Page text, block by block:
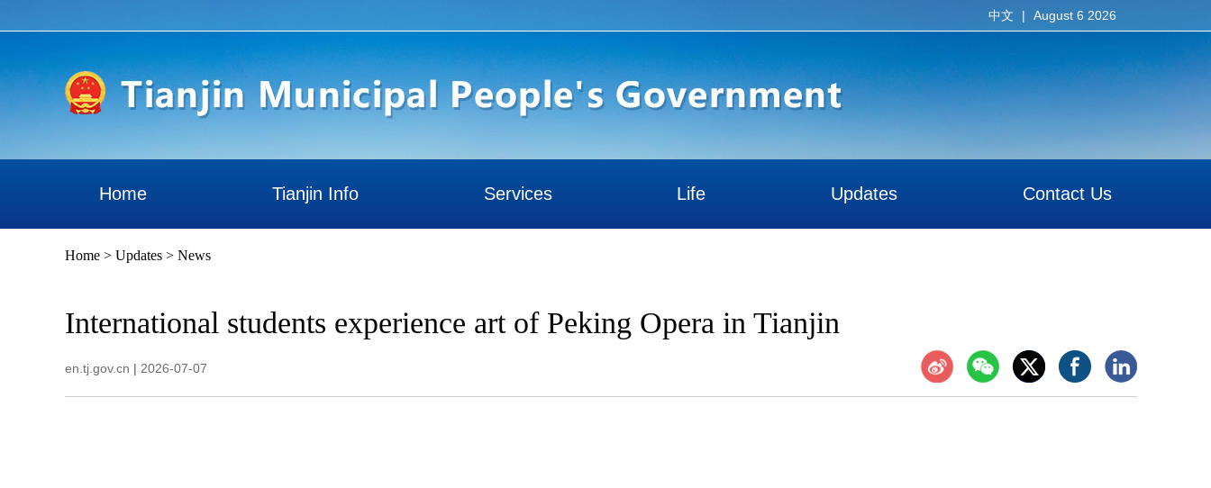
中文 | August 6 2026
Home Tianjin Info Services Life Updates Contact Us
Home > Updates > News
International students experience art of Peking Opera in Tianjin
en.tj.gov.cn | 2026-07-07